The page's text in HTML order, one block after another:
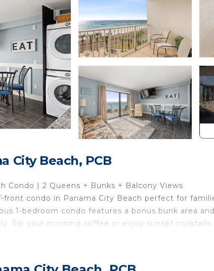
City Beach, PCB
Condo | 2 Queens + Bunks + Balcony Views
front condo in Panama City Beach perfect for
1-bedroom condo features a bonus bunk area
Sip your morning coffee or enjoy sunset cocktails